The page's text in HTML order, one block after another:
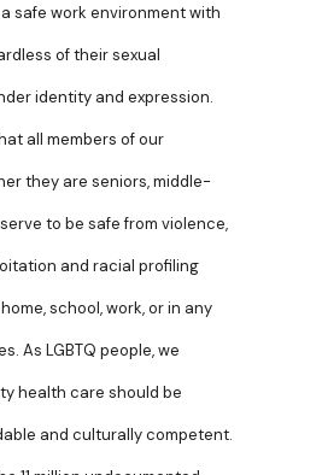
safe work environment with
of their sexual
identity and expression.
all members of our
they are seniors, middle-
to be safe from violence,
and racial profiling
school, work, or in any
As LGBTQ people, we
health care should be
and culturally competent.